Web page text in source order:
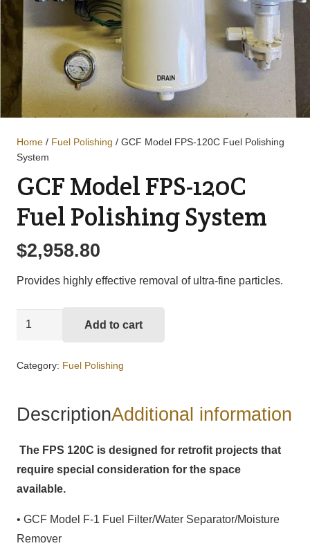
Home / Fuel Polishing / GCF Model FPS-120C Fuel Polishing
System
GCF Model FPS-120C
Fuel Polishing System
$2,958.80
Provides highly effective removal of ultra-fine particles.
GCF
Polishing
quantity
Add to cart
Category: Fuel Polishing
DescriptionAdditional information
The FPS 120C is designed for retrofit projects that
require special consideration for the space
available.
• GCF Model F-1 Fuel Filter/Water Separator/Moisture
Remover